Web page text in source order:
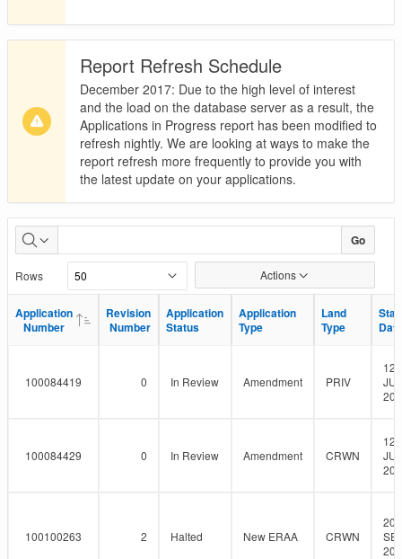
Report Refresh Schedule
December 2017: Due to the high level of interest
and the load on the database server as a result, the
Applications in Progress report has been modified to
refresh nightly. We are looking at ways to make the
report refresh more frequently to provide you with
the latest update on your applications.
Applications
in
Progress
Go
Rows Actions
Application
Number
Revision
Number
Application
Status
Application
Type
Land
Type
Date
Application
Number
Revision
Number
Application
Status
Application
Type
Land
Type
Date
100084419 0 In Review Amendment PRIV
12-
100084429 0 In Review Amendment CRWN
12-
100100263 2 Halted New ERAA CRWN
20-